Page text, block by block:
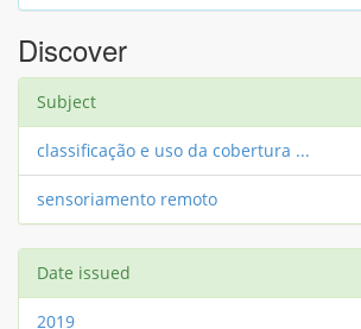
Discover
Subject
classificação e uso da cobertura ...
sensoriamento remoto
Date issued
2019